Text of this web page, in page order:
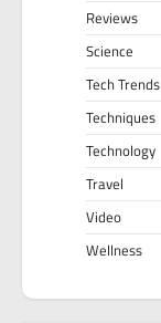
Reviews
Science
Tech Trends
Techniques
Technology
Travel
Video
Wellness